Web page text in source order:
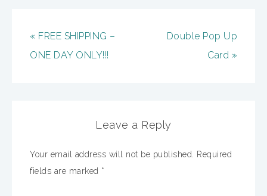
« FREE SHIPPING –
ONE DAY ONLY!!!
Double Pop Up
Card »
Leave a Reply
Your email address will not be published.
Required
fields are marked *